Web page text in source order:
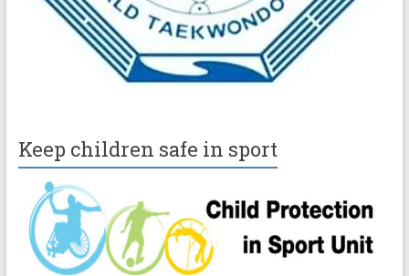
Keep children safe in sport